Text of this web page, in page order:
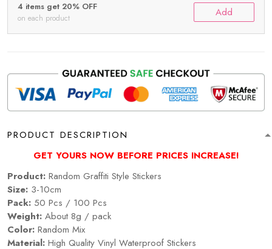
4 items get 20% OFF
on each product Add
PRODUCT DESCRIPTION
GET YOURS NOW BEFORE PRICES INCREASE!
Product: Random Graffiti Style Stickers
Size: 3-10cm
Pack: 50 Pcs / 100 Pcs
Weight: About 8g / pack
Color: Random Mix
Material: High Quality Vinyl Waterproof Stickers